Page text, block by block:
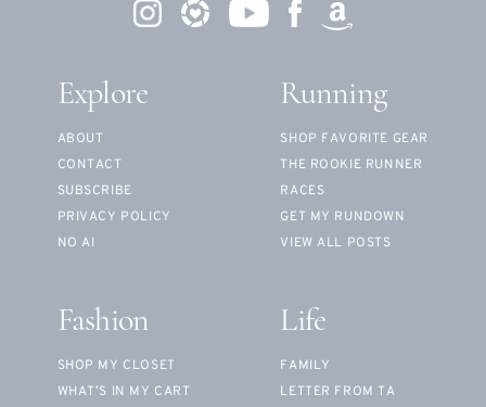
Explore
ABOUT
CONTACT
SUBSCRIBE
PRIVACY POLICY
NO AI
Running
SHOP FAVORITE GEAR
THE ROOKIE RUNNER
RACES
GET MY RUNDOWN
VIEW ALL POSTS
Fashion
SHOP MY CLOSET
WHAT’S IN MY CART
Life
FAMILY
LETTER FROM TA